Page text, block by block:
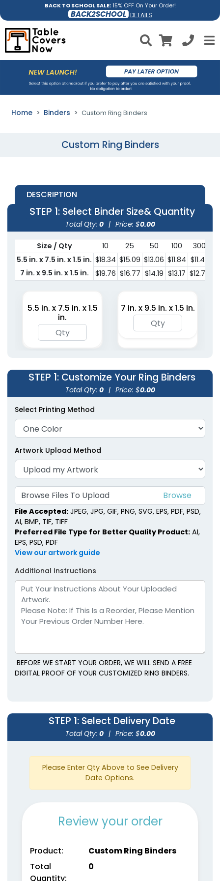
BACK TO SCHOOL SALE:15% OFF On Your Order!
BACK2SCHOOL DETAILS
Home Binders Custom Ring Binders
Custom Ring Binders
DESCRIPTION
STEP 1: Select Binder Size& Quantity
Total Qty: 0 | Price: $0.00
Size / Qty 10 25 50 100 300
5.5 in. x 7.5 in. x 1.5 in. $18.34 $15.09 $13.06 $11.84 $11.49
7 in. x 9.5 in. x 1.5 in.
$19.76 $16.77 $14.19 $13.17 $12.76
5.5 in. x 7.5 in. x 1.5
in.
7 in. x 9.5 in. x 1.5 in.
STEP 1: Customize Your Ring Binders
Total Qty: 0 | Price: $0.00
Select Printing Method
Artwork Upload Method
Browse Files To Upload
File Accepted: JPEG, JPG, GIF, PNG, SVG, EPS, PDF, PSD,
AI, BMP, TIF, TIFF
Preferred File Type for Better Quality Product: AI,
EPS, PSD, PDF
View our artwork guide
Additional Instructions
BEFORE WE START YOUR ORDER, WE WILL SEND A FREE
DIGITAL PROOF OF YOUR CUSTOMIZED RING BINDERS.
STEP 1: Select Delivery Date
Total Qty: 0 | Price: $0.00
Please Enter Qty Above to See Delivery
Date Options.
Review your order
Product:
Custom Ring Binders
Total
Quantity:
0